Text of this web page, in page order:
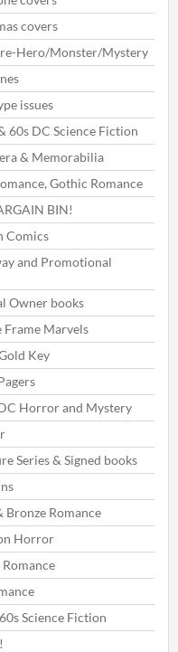
covers
Hero/Monster/Mystery
issues
60s DC Science Fiction
& Memorabilia
Gothic Romance
BIN!
Comics
and Promotional
Owner books
Frame Marvels
Key
Horror and Mystery
Series & Signed books
Bronze Romance
Horror
Science Fiction